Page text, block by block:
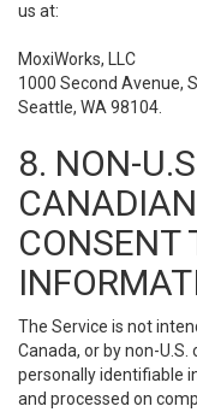
us at:
MoxiWorks, LLC
1000 Second Avenue,
Seattle, WA 98104.
8. NON-
CONSENT
The Service is not
Canada, or by non-
personally identifiable
and processed on